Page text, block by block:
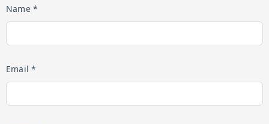
Name *
Email *